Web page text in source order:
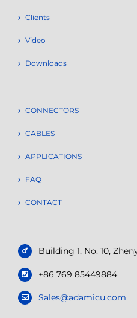
Clients
Video
Downloads
CONNECTORS
CABLES
APPLICATIONS
FAQ
CONTACT
Building 1, No. 10,
+86 769 85449884
Sales@adamicu.com